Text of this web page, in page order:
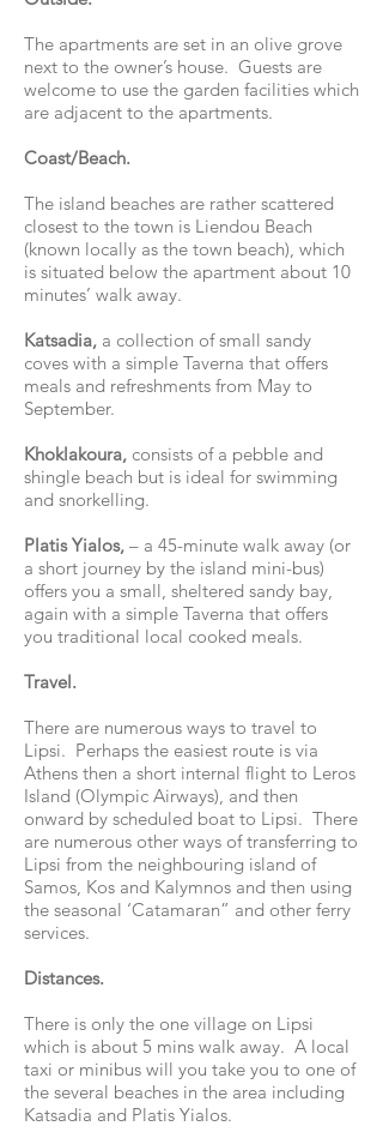
The apartments are set in an olive grove
next to the owner’s house. Guests are
welcome to use the garden facilities which
are adjacent to the apartments.
Coast/Beach.
The island beaches are rather scattered
closest to the town is Liendou Beach
(known locally as the town beach), which
is situated below the apartment about 10
minutes’ walk away.
Katsadia, a collection of small sandy
coves with a simple Taverna that offers
meals and refreshments from May to
September.
Khoklakoura, consists of a pebble and
shingle beach but is ideal for swimming
and snorkelling.
Platis Yialos, – a 45-minute walk away (or
a short journey by the island mini-bus)
offers you a small, sheltered sandy bay,
again with a simple Taverna that offers
you traditional local cooked meals.
Travel.
There are numerous ways to travel to
Lipsi. Perhaps the easiest route is via
Athens then a short internal flight to Leros
Island (Olympic Airways), and then
onward by scheduled boat to Lipsi. There
are numerous other ways of transferring to
Lipsi from the neighbouring island of
Samos, Kos and Kalymnos and then using
the seasonal ‘Catamaran” and other ferry
services.
Distances.
There is only the one village on Lipsi
which is about 5 mins walk away. A local
taxi or minibus will you take you to one of
the several beaches in the area including
Katsadia and Platis Yialos.